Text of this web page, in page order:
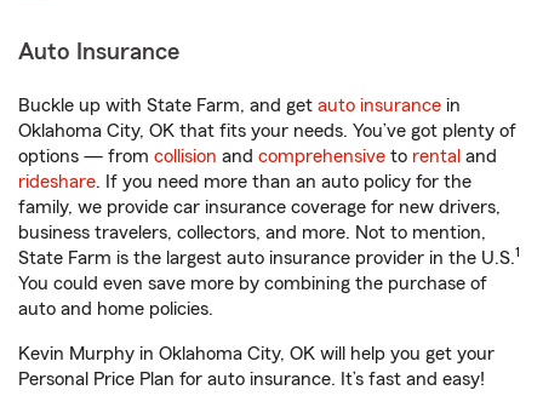
Auto Insurance
Buckle up with State Farm, and get auto insurance in
Oklahoma City, OK that fits your needs. You’ve got plenty of
options — from collision and comprehensive to rental and
rideshare. If you need more than an auto policy for the
family, we provide car insurance coverage for new drivers,
business travelers, collectors, and more. Not to mention,
State Farm is the largest auto insurance provider in the U.S.1
You could even save more by combining the purchase of
auto and home policies.
Kevin Murphy in Oklahoma City, OK will help you get your
Personal Price Plan for auto insurance. It’s fast and easy!